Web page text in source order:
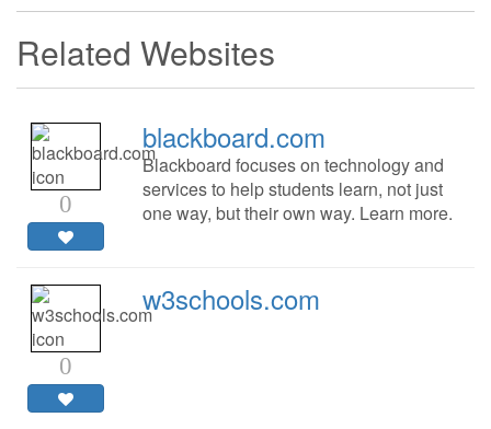
Related Websites
0
blackboard.com
Blackboard focuses on technology and
services to help students learn, not just
one way, but their own way. Learn more.
0
w3schools.com